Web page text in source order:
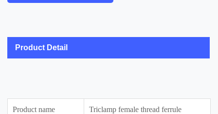
Product Detail
Product name Triclamp female thread ferrule